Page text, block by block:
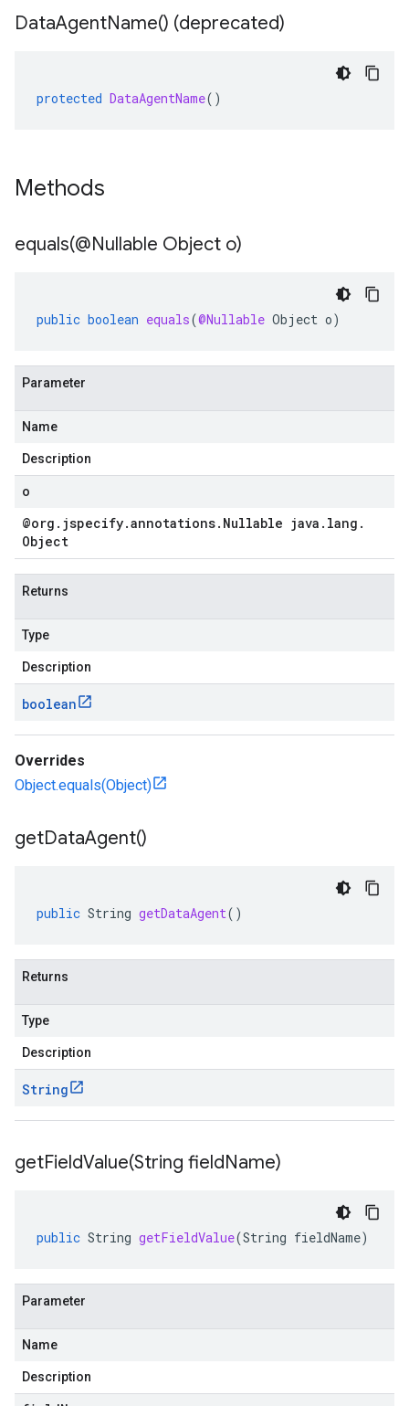
DataAgentName() (deprecated)
protected DataAgentName()
Methods
equals(@Nullable Object o)
public boolean equals(@Nullable Object o)
Parameter
Name
Description
o
@org . jspecify.annotations. Nullable java . lang .
Object
Returns
Type
Description
boolean
Overrides
Object.equals(Object)
getDataAgent()
public String getDataAgent()
Returns
Type
Description
String
getFieldValue(String fieldName)
public String getFieldValue(String fieldName)
Parameter
Name
Description